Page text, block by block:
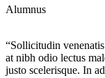
Alumnus
“Sollicitudin
at nibh odio lectus
justo scelerisque. In